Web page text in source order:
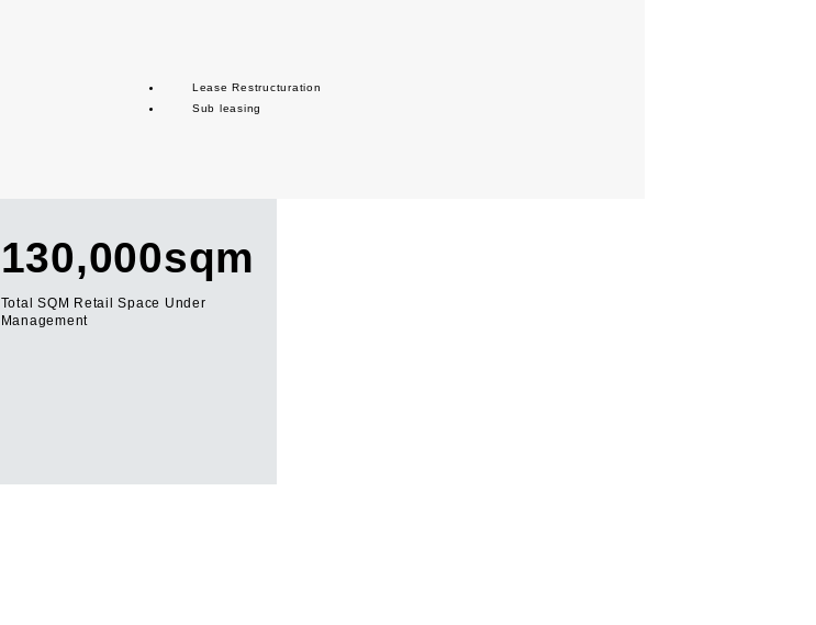
Lease Restructuration
Sub leasing
130,000sqm
Total SQM Retail Space Under
Management